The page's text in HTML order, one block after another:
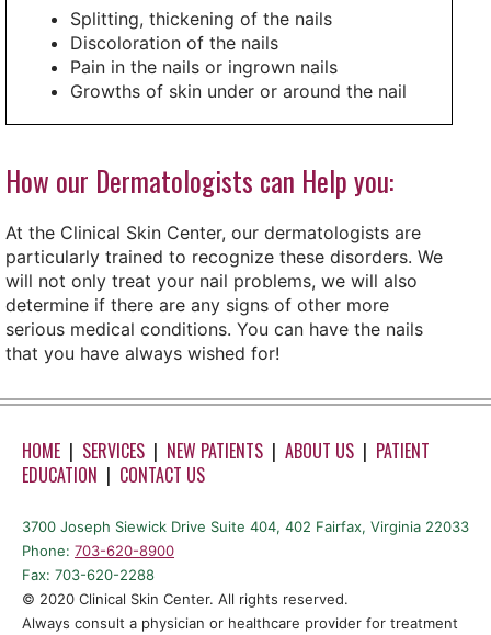
Splitting, thickening of the nails
Discoloration of the nails
Pain in the nails or ingrown nails
Growths of skin under or around the nail
How our Dermatologists can Help you:
At the Clinical Skin Center, our dermatologists are
particularly trained to recognize these disorders. We
will not only treat your nail problems, we will also
determine if there are any signs of other more
serious medical conditions. You can have the nails
that you have always wished for!
HOME | SERVICES | NEW PATIENTS | ABOUT US | PATIENT
EDUCATION | CONTACT US
3700 Joseph Siewick Drive Suite 404, 402 Fairfax, Virginia 22033
Phone: 703-620-8900
Fax: 703-620-2288
©️ 2020 Clinical Skin Center. All rights reserved.
Always consult a physician or healthcare provider for treatment